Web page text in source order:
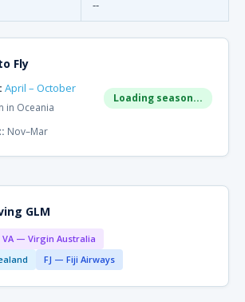
--
Fly
April – October
in Oceania
Loading season...
Nov–Mar
GLM
VA — Virgin Australia
FJ — Fiji Airways